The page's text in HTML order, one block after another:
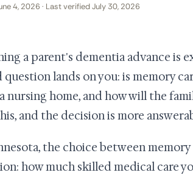
4, 2026 · Last verified July 30, 2026
a parent's dementia advance is
question lands on you: is memory
nursing home, and how will the
and the decision is more
the choice between
how much skilled medical care